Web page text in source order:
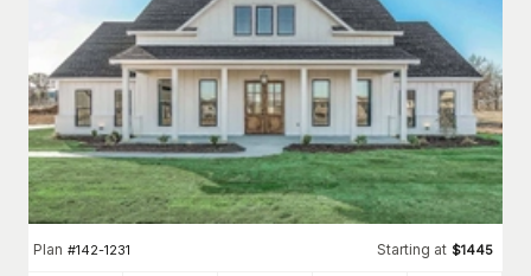
Plan #142-1231 Starting at $1445